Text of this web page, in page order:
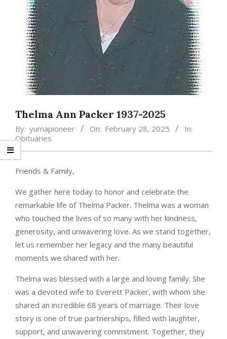
Thelma Ann Packer 1937-2025
By: yumapioneer On: February 28, 2025
In:
Obituaries
Friends & Family,
We gather here today to honor and celebrate the
remarkable life of Thelma Packer. Thelma was a woman
who touched the lives of so many with her kindness,
generosity, and unwavering love. As we stand together,
let us remember her legacy and the many beautiful
moments we shared with her.
Thelma was blessed with a large and loving family. She
was a devoted wife to Everett Packer, with whom she
shared an incredible 68 years of marriage. Their love
story is one of true partnerships, filled with laughter,
support, and unwavering commitment. Together, they